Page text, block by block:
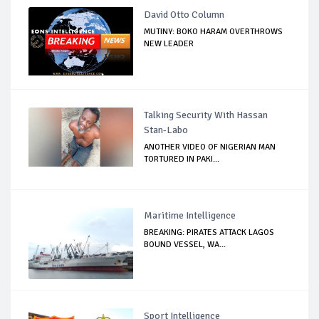
David Otto Column
MUTINY: BOKO HARAM OVERTHROWS
NEW LEADER
Talking Security With Hassan
Stan-Labo
ANOTHER VIDEO OF NIGERIAN MAN
TORTURED IN PAKI...
Maritime Intelligence
BREAKING: PIRATES ATTACK LAGOS
BOUND VESSEL, WA...
Sport Intelligence